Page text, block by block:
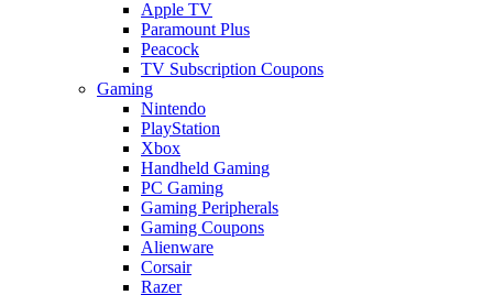
Apple TV
Paramount Plus
Peacock
TV Subscription Coupons
Gaming
Nintendo
PlayStation
Xbox
Handheld Gaming
PC Gaming
Gaming Peripherals
Gaming Coupons
Alienware
Corsair
Razer